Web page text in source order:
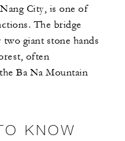
City, is one of
The bridge
giant stone hands
often
Ba Na Mountain
KNOW